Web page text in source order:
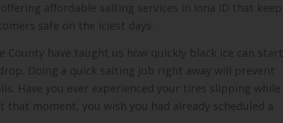
affordable salting services in Iona ID that keep
safe on the iciest days.
County have taught us how quickly black ice can start
Doing a quick salting job right away will prevent
Have you ever experienced your tires slipping while
that moment, you wish you had already scheduled a